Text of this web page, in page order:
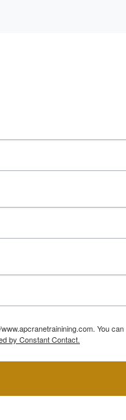
You
by Constant Contact.